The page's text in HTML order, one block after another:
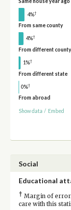
Same house year ago
4%†
From same county
4%†
From different county
1%†
From different state
0%†
From abroad
Show data / Embed
Social
Educational
† Margin of error
care with this